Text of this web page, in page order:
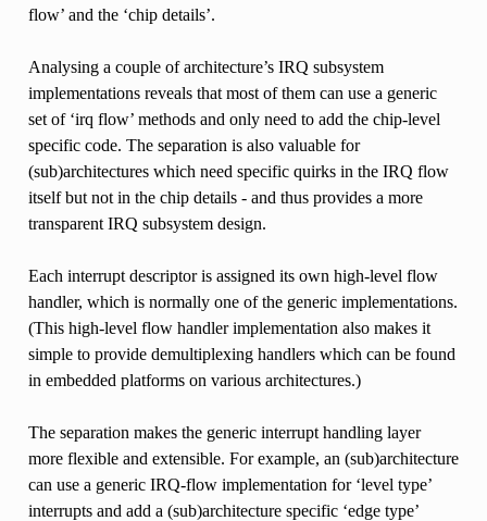
flow’ and the ‘chip details’.
Analysing a couple of architecture’s IRQ subsystem
implementations reveals that most of them can use a generic
set of ‘irq flow’ methods and only need to add the chip-level
specific code. The separation is also valuable for
(sub)architectures which need specific quirks in the IRQ flow
itself but not in the chip details - and thus provides a more
transparent IRQ subsystem design.
Each interrupt descriptor is assigned its own high-level flow
handler, which is normally one of the generic implementations.
(This high-level flow handler implementation also makes it
simple to provide demultiplexing handlers which can be found
in embedded platforms on various architectures.)
The separation makes the generic interrupt handling layer
more flexible and extensible. For example, an (sub)architecture
can use a generic IRQ-flow implementation for ‘level type’
interrupts and add a (sub)architecture specific ‘edge type’